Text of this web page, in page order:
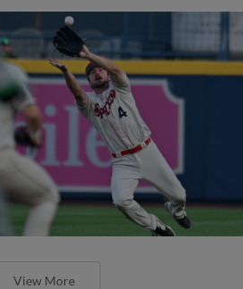
View More